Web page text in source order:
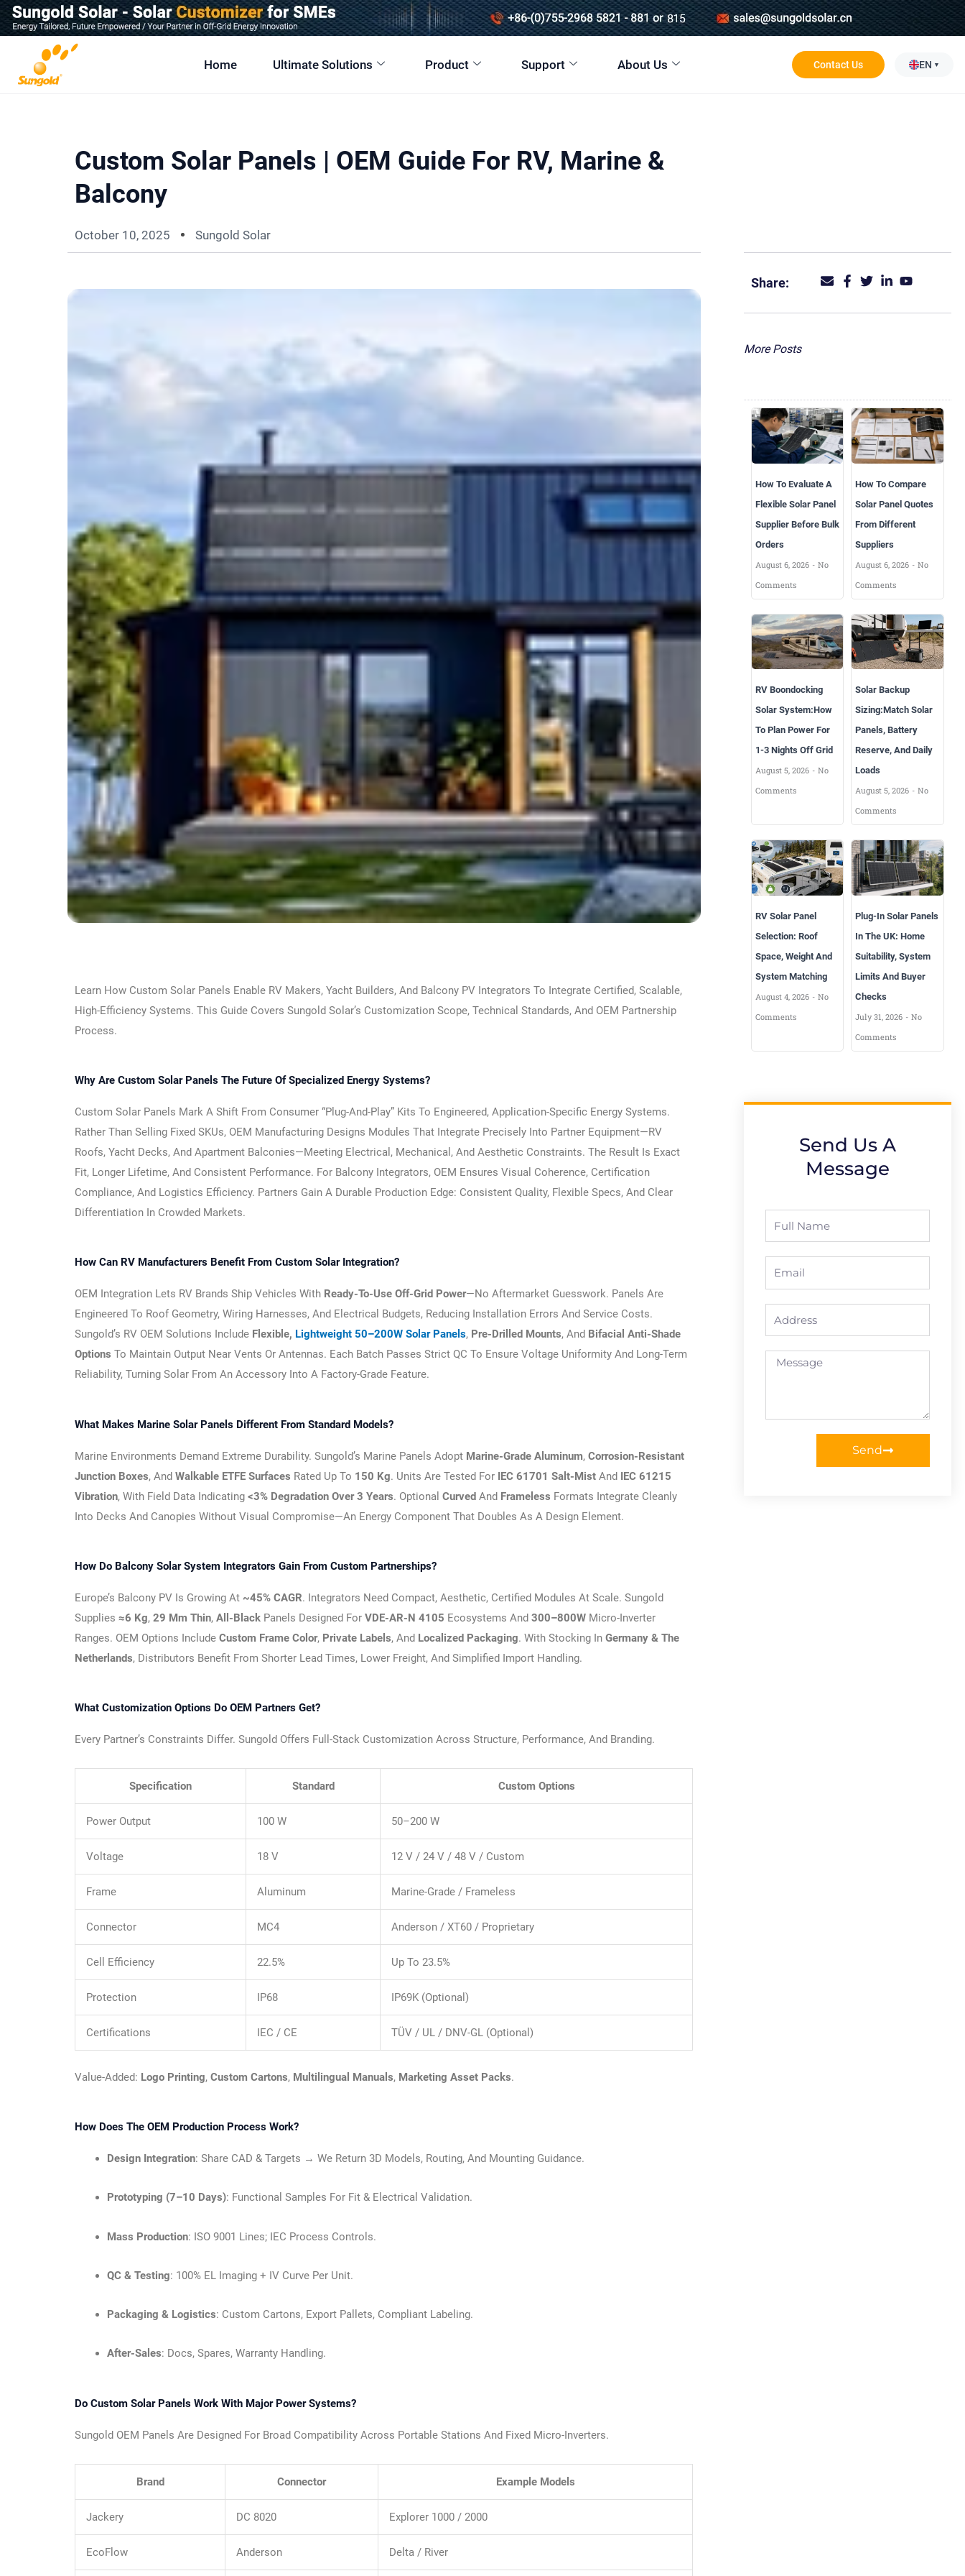
Skip
To
Home
Ultimate Solutions Product Support About Us Contact Us EN
Custom Solar Panels | OEM Guide For RV, Marine &
Balcony
October 10, 2025 Sungold Solar
Learn How Custom Solar Panels Enable RV Makers, Yacht Builders, And Balcony PV Integrators To Integrate Certified, Scalable,
High-Efficiency Systems. This Guide Covers Sungold Solar’s Customization Scope, Technical Standards, And OEM Partnership
Process.
Why Are Custom Solar Panels The Future Of Specialized Energy Systems?
Custom Solar Panels Mark A Shift From Consumer “plug-And-Play” Kits To Engineered, Application-Specific Energy Systems.
Rather Than Selling Fixed SKUs, OEM Manufacturing Designs Modules That Integrate Precisely Into Partner Equipment—RV
Roofs, Yacht Decks, And Apartment Balconies—Meeting Electrical, Mechanical, And Aesthetic Constraints. The Result Is Exact
Fit, Longer Lifetime, And Consistent Performance. For Balcony Integrators, OEM Ensures Visual Coherence, Certification
Compliance, And Logistics Efficiency. Partners Gain A Durable Production Edge: Consistent Quality, Flexible Specs, And Clear
Differentiation In Crowded Markets.
How Can RV Manufacturers Benefit From Custom Solar Integration?
OEM Integration Lets RV Brands Ship Vehicles With Ready-To-Use Off-Grid Power—no Aftermarket Guesswork. Panels Are
Engineered To Roof Geometry, Wiring Harnesses, And Electrical Budgets, Reducing Installation Errors And Service Costs.
Sungold’s RV OEM Solutions Include Flexible, Lightweight 50–200W Solar Panels, Pre-Drilled Mounts, And Bifacial Anti-Shade
Options To Maintain Output Near Vents Or Antennas. Each Batch Passes Strict QC To Ensure Voltage Uniformity And Long-Term
Reliability, Turning Solar From An Accessory Into A Factory-Grade Feature.
What Makes Marine Solar Panels Different From Standard Models?
Marine Environments Demand Extreme Durability. Sungold’s Marine Panels Adopt Marine-Grade Aluminum,Corrosion-Resistant
Junction Boxes, AndWalkable ETFE Surfaces Rated Up To 150 Kg. Units Are Tested For IEC 61701 Salt-Mist And IEC 61215
Vibration, With Field Data Indicating<3% Degradation Over 3 Years. OptionalCurved And Frameless Formats Integrate Cleanly
Into Decks And Canopies Without Visual Compromise—An Energy Component That Doubles As A Design Element.
How Do Balcony Solar System Integrators Gain From Custom Partnerships?
Europe’s Balcony PV Is Growing At ~45% CAGR. Integrators Need Compact, Aesthetic, Certified Modules At Scale. Sungold
Supplies≈6 Kg,29 Mm Thin,All-Black Panels Designed ForVDE-AR-N 4105 Ecosystems And300–800W Micro-Inverter
Ranges. OEM Options IncludeCustom Frame Color, Private Labels, And Localized Packaging. With Stocking InGermany & The
Netherlands, Distributors Benefit From Shorter Lead Times, Lower Freight, And Simplified Import Handling.
What Customization Options Do OEM Partners Get?
Every Partner’s Constraints Differ. Sungold Offers Full-Stack Customization Across Structure, Performance, And Branding.
Specification Standard Custom Options
Power Output 100 W 50–200 W
Voltage 18 V 12 V / 24 V / 48 V / Custom
Frame Aluminum Marine-Grade / Frameless
Connector MC4 Anderson / XT60 / Proprietary
Cell Efficiency 22.5% Up To 23.5%
Protection IP68 IP69K (optional)
Certifications IEC / CE TÜV / UL / DNV-GL (optional)
Value-Added: Logo Printing,Custom Cartons, Multilingual Manuals, Marketing Asset Packs.
How Does The OEM Production Process Work?
Design Integration: Share CAD & Targets → We Return 3D Models, Routing, And Mounting Guidance.
Prototyping (7–10 Days): Functional Samples For Fit & Electrical Validation.
Mass Production: ISO 9001 Lines; IEC Process Controls.
QC & Testing: 100% EL Imaging + IV Curve Per Unit.
Packaging & Logistics: Custom Cartons, Export Pallets, Compliant Labeling.
After-Sales: Docs, Spares, Warranty Handling.
Do Custom Solar Panels Work With Major Power Systems?
Sungold OEM Panels Are Designed For Broad Compatibility Across Portable Stations And Fixed Micro-Inverters.
Brand Connector Example Models
Jackery DC 8020 Explorer 1000 / 2000
EcoFlow Anderson Delta / River
Share:
More Posts
How To Evaluate A
Flexible Solar Panel
Supplier Before Bulk
Orders
August 6, 2026
No
Comments
How To Compare
Solar Panel Quotes
From Different
Suppliers
August 6, 2026
No
Comments
RV Boondocking
Solar System:How
To Plan Power For
1-3 Nights Off Grid
August 5, 2026
No
Comments
Solar Backup
Sizing:Match Solar
Panels, Battery
Reserve, And Daily
Loads
August 5, 2026
No
Comments
RV Solar Panel
Selection: Roof
Space, Weight And
System Matching
August 4, 2026
No
Comments
Plug-In Solar Panels
In The UK: Home
Suitability, System
Limits And Buyer
Checks
July 31, 2026
No
Comments
Send Us A
Message
Full
Name
Email
Address
Message
Send